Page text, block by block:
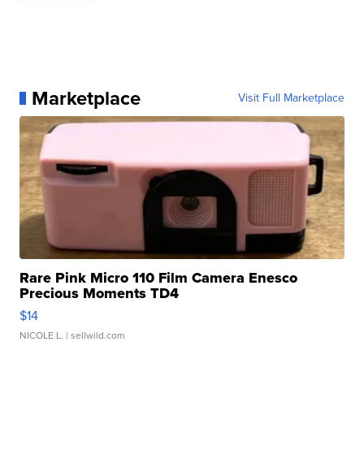
Marketplace Visit Full Marketplace
Rare Pink Micro 110 Film Camera Enesco
Precious Moments TD4
$14
NICOLE L. | sellwild.com